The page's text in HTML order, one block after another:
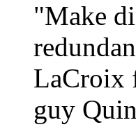
"Make
LaCroix
guy